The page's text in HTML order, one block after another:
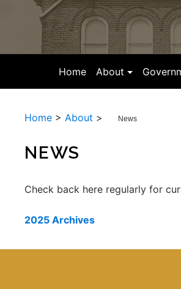
Home(current)
About
Home > About > News
NEWS
Check back here regularly for
2025 Archives